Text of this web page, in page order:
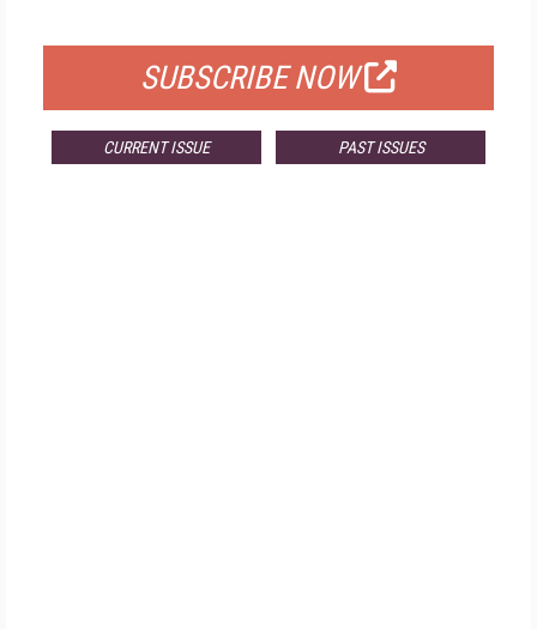
SUBSCRIBE NOW
CURRENT ISSUE PAST ISSUES